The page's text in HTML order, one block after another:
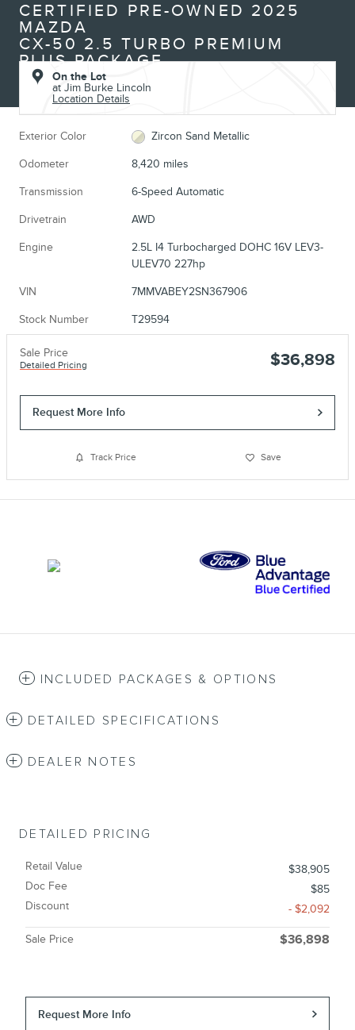
CERTIFIED PRE-OWNED 2025
MAZDA
CX-50 2.5 TURBO PREMIUM
PLUS PACKAGE
On the Lot
at Jim Burke Lincoln
Location Details
Exterior Color Zircon Sand Metallic
Odometer 8,420 miles
Transmission 6-Speed Automatic
Drivetrain AWD
Engine
2.5L I4 Turbocharged DOHC 16V LEV3-
ULEV70 227hp
VIN 7MMVABEY2SN367906
Stock Number T29594
Sale Price
Detailed Pricing $36,898
Request More Info
Track Price Save
INCLUDED PACKAGES & OPTIONS
DETAILED SPECIFICATIONS
DEALER NOTES
DETAILED PRICING
Retail Value
$38,905
Doc Fee
$85
Discount
- $2,092
Sale Price $36,898
Request More Info